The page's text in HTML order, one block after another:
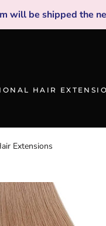
will be shipped the
HAIR
Extensions